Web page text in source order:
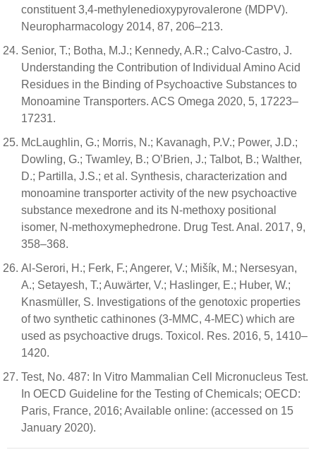
constituent 3,4-methylenedioxypyrovalerone (MDPV).
Neuropharmacology 2014, 87, 206–213.
Senior, T.; Botha, M.J.; Kennedy, A.R.; Calvo-Castro, J.
Understanding the Contribution of Individual Amino Acid
Residues in the Binding of Psychoactive Substances to
Monoamine Transporters. ACS Omega 2020, 5, 17223–
17231.
McLaughlin, G.; Morris, N.; Kavanagh, P.V.; Power, J.D.;
Dowling, G.; Twamley, B.; O’Brien, J.; Talbot, B.; Walther,
D.; Partilla, J.S.; et al. Synthesis, characterization and
monoamine transporter activity of the new psychoactive
substance mexedrone and its N-methoxy positional
isomer, N-methoxymephedrone. Drug Test. Anal. 2017, 9,
358–368.
Al-Serori, H.; Ferk, F.; Angerer, V.; Mišík, M.; Nersesyan,
A.; Setayesh, T.; Auwärter, V.; Haslinger, E.; Huber, W.;
Knasmüller, S. Investigations of the genotoxic properties
of two synthetic cathinones (3-MMC, 4-MEC) which are
used as psychoactive drugs. Toxicol. Res. 2016, 5, 1410–
1420.
Test, No. 487: In Vitro Mammalian Cell Micronucleus Test.
In OECD Guideline for the Testing of Chemicals; OECD:
Paris, France, 2016; Available online: (accessed on 15
January 2020).